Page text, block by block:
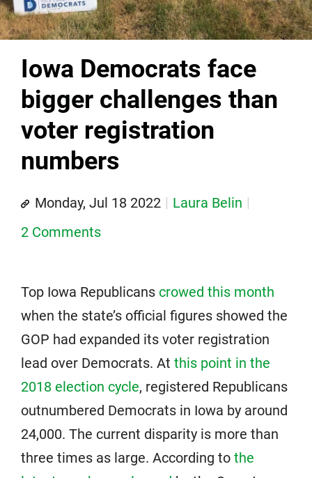
Iowa Democrats face
bigger challenges than
voter registration
numbers
Monday, Jul 18 2022
Laura Belin
2 Comments
Top Iowa Republicans crowed this month
when the state’s official figures showed the
GOP had expanded its voter registration
lead over Democrats. At this point in the
2018 election cycle, registered Republicans
outnumbered Democrats in Iowa by around
24,000. The current disparity is more than
three times as large. According to the